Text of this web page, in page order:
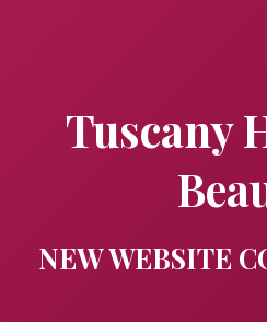
Tuscany
NEW WEBSITE